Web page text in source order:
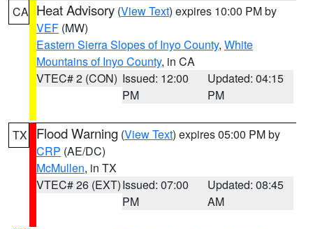
CA Heat Advisory (View Text) expires 10:00 PM by
VEF (MW)
Eastern Sierra Slopes of Inyo County, White
Mountains of Inyo County, in CA
VTEC# 2 (CON) Issued: 12:00
PM
Updated: 04:15
PM
TX Flood Warning (View Text) expires 05:00 PM by
CRP (AE/DC)
McMullen, in TX
VTEC# 26 (EXT)Issued: 07:00
PM
Updated: 08:45
AM